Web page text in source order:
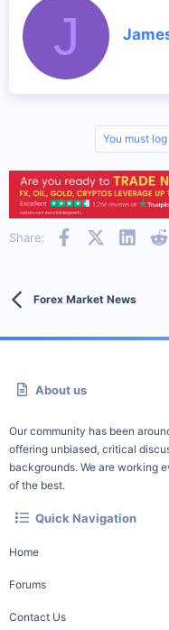
J
W
y
You must
Share: FacebookX (Twitter)
Forex Market News
About us
Our community has been
offering unbiased, critical
backgrounds. We are working
of the best.
Quick Navigation
Home
Forums
Contact Us